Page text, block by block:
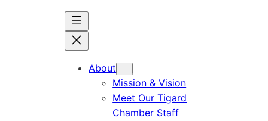
About
Mission & Vision
Meet Our Tigard
Chamber Staff